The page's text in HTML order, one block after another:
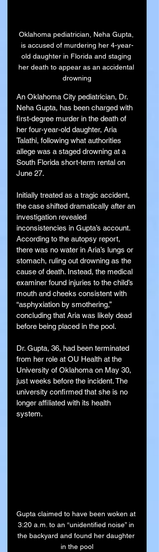
Oklahoma pediatrician, Neha Gupta,
is accused of murdering her 4-year-
old daughter in Florida and staging
her death to appear as an accidental
drowning
An Oklahoma City pediatrician, Dr.
Neha Gupta, has been charged with
first-degree murder in the death of
her four-year-old daughter, Aria
Talathi, following what authorities
allege was a staged drowning at a
South Florida short-term rental on
June 27.
Initially treated as a tragic accident,
the case shifted dramatically after an
investigation revealed
inconsistencies in Gupta’s account.
According to the autopsy report,
there was no water in Aria’s lungs or
stomach, ruling out drowning as the
cause of death. Instead, the medical
examiner found injuries to the child’s
mouth and cheeks consistent with
“asphyxiation by smothering,”
concluding that Aria was likely dead
before being placed in the pool.
Dr. Gupta, 36, had been terminated
from her role at OU Health at the
University of Oklahoma on May 30,
just weeks before the incident. The
university confirmed that she is no
longer affiliated with its health
system.
Gupta claimed to have been woken at
3:20 a.m. to an “unidentified noise” in
the backyard and found her daughter
in the pool